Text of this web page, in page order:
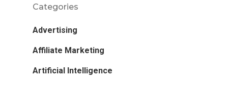
Categories
Advertising
Affiliate Marketing
Artificial Intelligence